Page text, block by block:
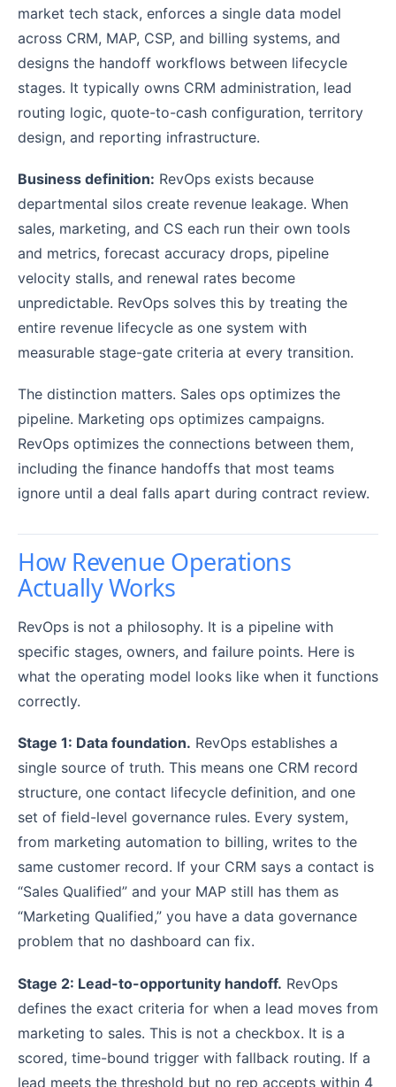
market tech stack, enforces a single data model
across CRM, MAP, CSP, and billing systems, and
designs the handoff workflows between lifecycle
stages. It typically owns CRM administration, lead
routing logic, quote-to-cash configuration, territory
design, and reporting infrastructure.
Business definition: RevOps exists because
departmental silos create revenue leakage. When
sales, marketing, and CS each run their own tools
and metrics, forecast accuracy drops, pipeline
velocity stalls, and renewal rates become
unpredictable. RevOps solves this by treating the
entire revenue lifecycle as one system with
measurable stage-gate criteria at every transition.
The distinction matters. Sales ops optimizes the
pipeline. Marketing ops optimizes campaigns.
RevOps optimizes the connections between them,
including the finance handoffs that most teams
ignore until a deal falls apart during contract review.
How Revenue Operations
Actually Works
RevOps is not a philosophy. It is a pipeline with
specific stages, owners, and failure points. Here is
what the operating model looks like when it functions
correctly.
Stage 1: Data foundation. RevOps establishes a
single source of truth. This means one CRM record
structure, one contact lifecycle definition, and one
set of field-level governance rules. Every system,
from marketing automation to billing, writes to the
same customer record. If your CRM says a contact is
“Sales Qualified” and your MAP still has them as
“Marketing Qualified,” you have a data governance
problem that no dashboard can fix.
Stage 2: Lead-to-opportunity handoff. RevOps
defines the exact criteria for when a lead moves from
marketing to sales. This is not a checkbox. It is a
scored, time-bound trigger with fallback routing. If a
lead meets the threshold but no rep accepts within 4